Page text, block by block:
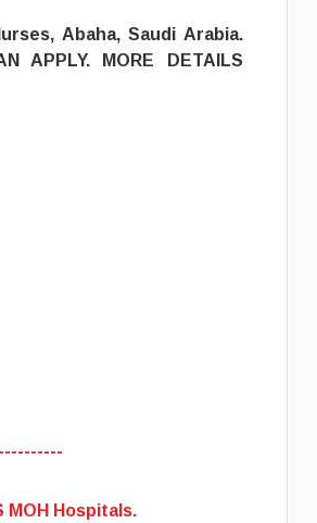
Abaha, Saudi Arabia.
APPLY. MORE DETAILS
Hospitals.